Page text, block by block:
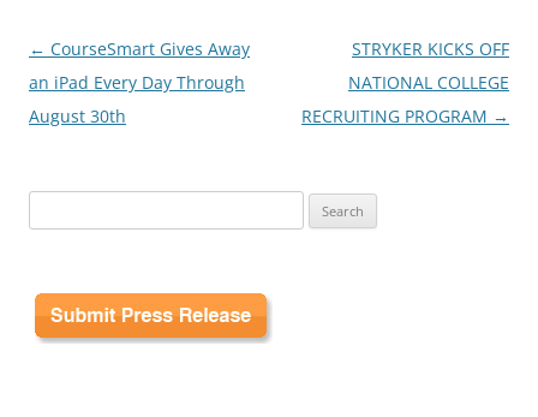
Post
navigation
← CourseSmart Gives Away
an iPad Every Day Through
August 30th
STRYKER KICKS OFF
NATIONAL COLLEGE
RECRUITING PROGRAM →
for: